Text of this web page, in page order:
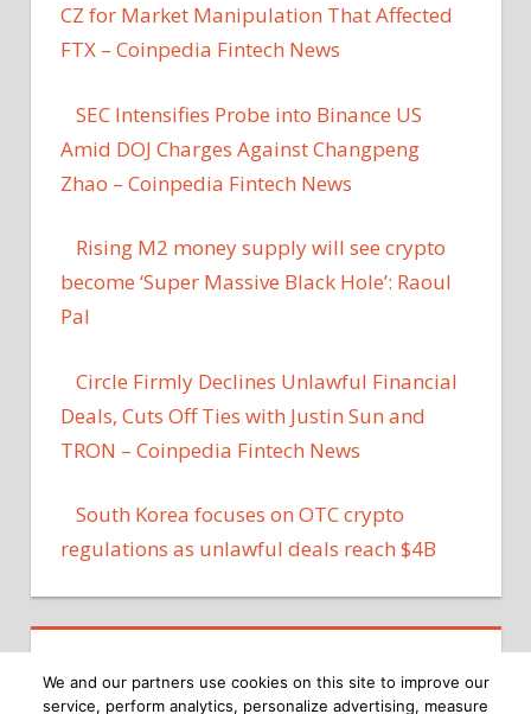
CZ for Market Manipulation That Affected
FTX – Coinpedia Fintech News
SEC Intensifies Probe into Binance US
Amid DOJ Charges Against Changpeng
Zhao – Coinpedia Fintech News
Rising M2 money supply will see crypto
become ‘Super Massive Black Hole’: Raoul
Pal
Circle Firmly Declines Unlawful Financial
Deals, Cuts Off Ties with Justin Sun and
TRON – Coinpedia Fintech News
South Korea focuses on OTC crypto
regulations as unlawful deals reach $4B
We and our partners use cookies on this site to improve our
service, perform analytics, personalize advertising, measure